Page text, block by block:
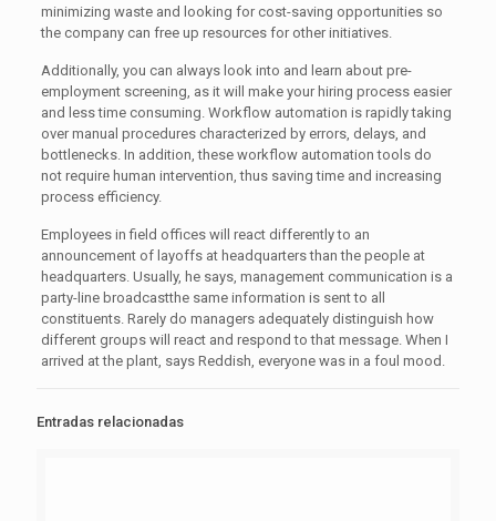
minimizing waste and looking for cost-saving opportunities so
the company can free up resources for other initiatives.
Additionally, you can always look into and learn about pre-
employment screening, as it will make your hiring process easier
and less time consuming. Workflow automation is rapidly taking
over manual procedures characterized by errors, delays, and
bottlenecks. In addition, these workflow automation tools do
not require human intervention, thus saving time and increasing
process efficiency.
Employees in field offices will react differently to an
announcement of layoffs at headquarters than the people at
headquarters. Usually, he says, management communication is a
party-line broadcastthe same information is sent to all
constituents. Rarely do managers adequately distinguish how
different groups will react and respond to that message. When I
arrived at the plant, says Reddish, everyone was in a foul mood.
Entradas relacionadas